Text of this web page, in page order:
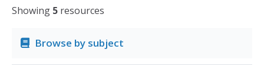
Showing 5 resources
Browse by subject